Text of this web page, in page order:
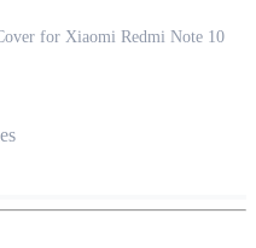
for Xiaomi Redmi Note 10